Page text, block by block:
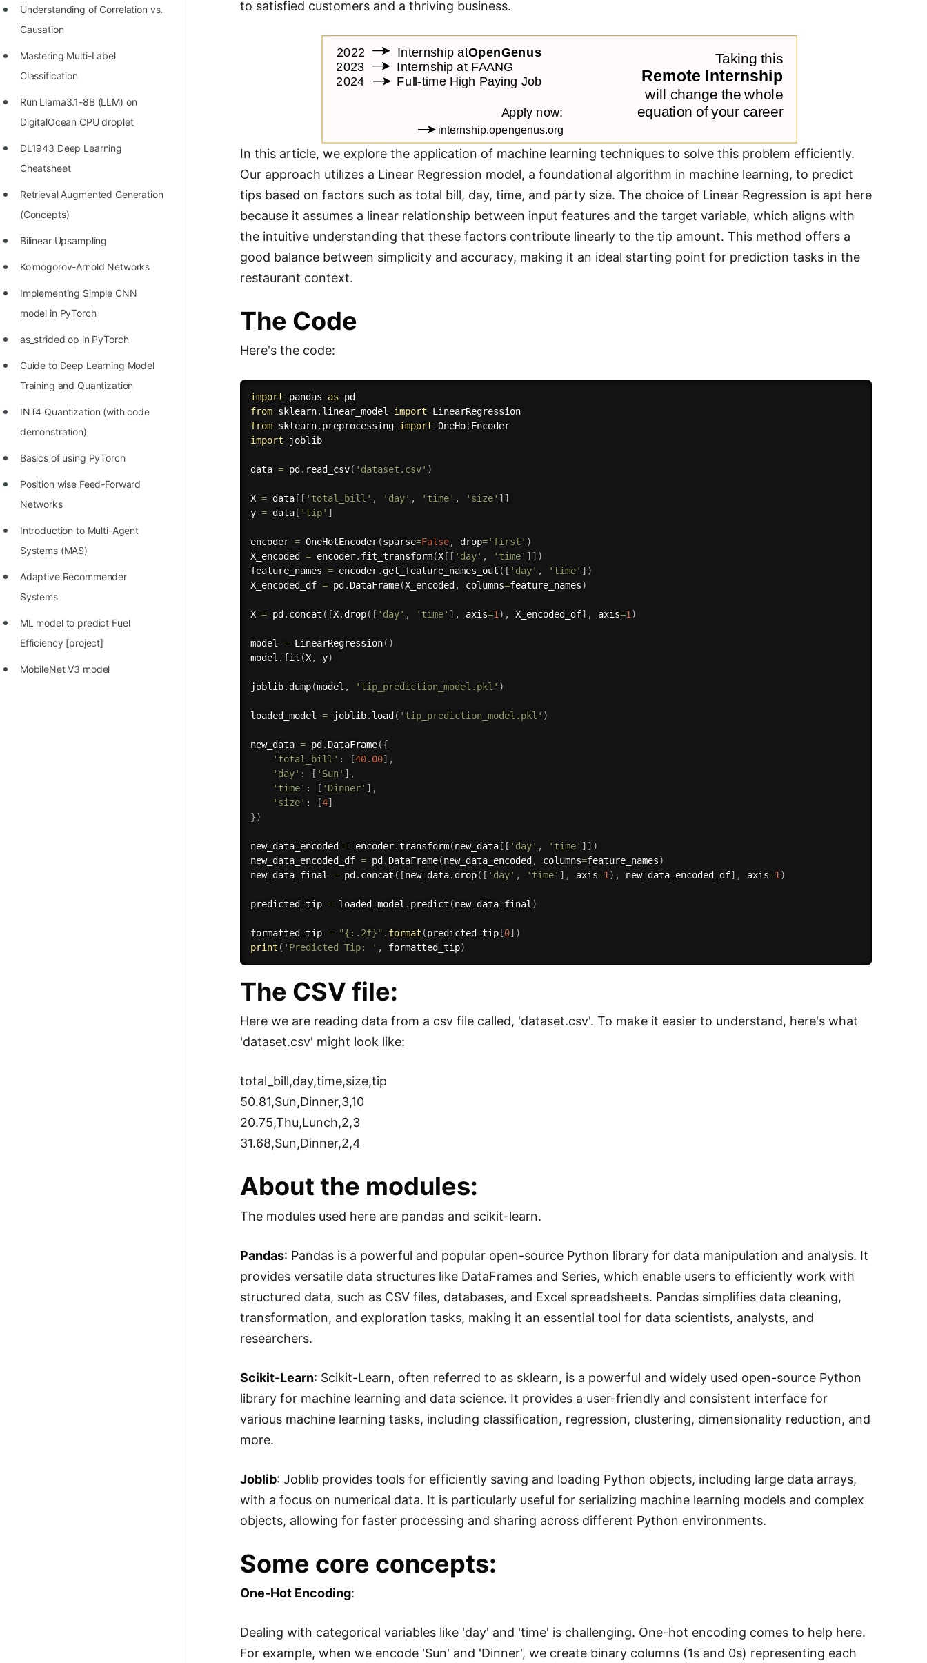
Programming Problems
List of 50+ Array Problems
11 Greedy Algorithm Problems
[MUST]
List of 50+ Linked List Problems
Techniques
Understanding of Correlation vs.
Causation
Mastering Multi-Label
Classification
Run Llama3.1-8B (LLM) on
DigitalOcean CPU droplet
DL1943 Deep Learning
Cheatsheet
Retrieval Augmented Generation
(Concepts)
Bilinear Upsampling
Kolmogorov-Arnold Networks
Implementing Simple CNN
model in PyTorch
as_strided op in PyTorch
Guide to Deep Learning Model
Training and Quantization
INT4 Quantization (with code
demonstration)
Basics of using PyTorch
Position wise Feed-Forward
Networks
Introduction to Multi-Agent
Systems (MAS)
Adaptive Recommender
Systems
ML model to predict Fuel
Efficiency [project]
MobileNet V3 model
to satisfied customers and a thriving business.
In this article, we explore the application of machine learning techniques to solve this problem efficiently.
Our approach utilizes a Linear Regression model, a foundational algorithm in machine learning, to predict
tips based on factors such as total bill, day, time, and party size. The choice of Linear Regression is apt here
because it assumes a linear relationship between input features and the target variable, which aligns with
the intuitive understanding that these factors contribute linearly to the tip amount. This method offers a
good balance between simplicity and accuracy, making it an ideal starting point for prediction tasks in the
restaurant context.
The Code
Here's the code:
import pandas as
from sklearn. linear_model import
from sklearn. preprocessing import
import joblib
data = pd . read_csv( 'dataset.csv' )
X = data [ [ 'total_bill' , 'day' , 'time' , 'size' ] ]
y = data [ 'tip' ]
encoder = OneHotEncoder(sparse=False, drop='first' )
X_encoded = encoder. fit_transform(X [ [ 'day' , 'time' ] ] )
feature_names = encoder. get_feature_names_out ( [ 'day' , 'time' ] )
X_encoded_df = pd . DataFrame(X_encoded , columns=feature_names)
X = pd . concat ( [X. drop( [ 'day' , 'time' ] , axis=1 ) , X_encoded_df] , axis=1 )
model = LinearRegression( )
model . fit (X, y)
joblib. dump(model , 'tip_prediction_model.pkl' )
loaded_model = joblib. load ( 'tip_prediction_model.pkl' )
new_data = pd . DataFrame({
'total_bill' : [40.00] ,
'day' : [ 'Sun' ] ,
'time' : [ 'Dinner' ] ,
'size' : [4]
})
new_data_encoded = encoder.transform(new_data [ [ 'day' , 'time' ] ] )
new_data_encoded_df = pd . DataFrame(new_data_encoded , columns=feature_names)
new_data_final = pd . concat ( [new_data. drop( [ 'day' , 'time' ] , axis=1 ) , new_data_encoded_df] , axis=1 )
predicted_tip = loaded_model . predict (new_data_final )
formatted_tip = "{:.2f}" . format (predicted_tip [0] )
print ( 'Predicted Tip: ' , formatted_tip)
The CSV file:
Here we are reading data from a csv file called, 'dataset.csv'. To make it easier to understand, here's what
'dataset.csv' might look like:
total_bill,day,time,size,tip
50.81,Sun,Dinner,3,10
20.75,Thu,Lunch,2,3
31.68,Sun,Dinner,2,4
About the modules:
The modules used here are pandas and scikit-learn.
Pandas: Pandas is a powerful and popular open-source Python library for data manipulation and analysis. It
provides versatile data structures like DataFrames and Series, which enable users to efficiently work with
structured data, such as CSV files, databases, and Excel spreadsheets. Pandas simplifies data cleaning,
transformation, and exploration tasks, making it an essential tool for data scientists, analysts, and
researchers.
Scikit-Learn: Scikit-Learn, often referred to as sklearn, is a powerful and widely used open-source Python
library for machine learning and data science. It provides a user-friendly and consistent interface for
various machine learning tasks, including classification, regression, clustering, dimensionality reduction, and
more.
Joblib: Joblib provides tools for efficiently saving and loading Python objects, including large data arrays,
with a focus on numerical data. It is particularly useful for serializing machine learning models and complex
objects, allowing for faster processing and sharing across different Python environments.
Some core concepts:
One-Hot Encoding:
Dealing with categorical variables like 'day' and 'time' is challenging. One-hot encoding comes to help here.
For example, when we encode 'Sun' and 'Dinner', we create binary columns (1s and 0s) representing each